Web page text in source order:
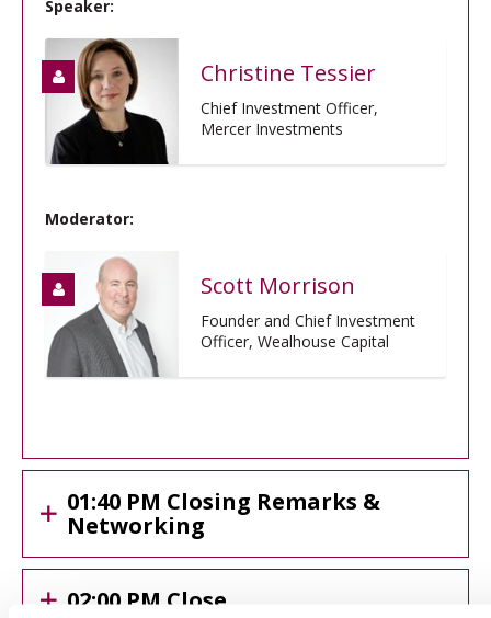
Speaker:
Christine Tessier
Chief Investment Officer,
Mercer Investments
Moderator:
Scott Morrison
Founder and Chief Investment
Officer, Wealhouse Capital
01:40 PM Closing Remarks &
Networking
02:00 PM Close